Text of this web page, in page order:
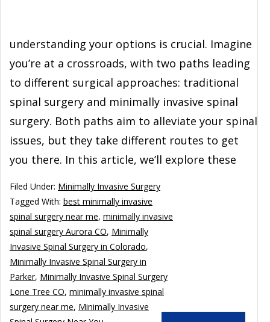
understanding your options is crucial. Imagine
you’re at a crossroads, with two paths leading
to different surgical approaches: traditional
spinal surgery and minimally invasive spinal
surgery. Both paths aim to alleviate your spinal
issues, but they take different routes to get
you there. In this article, we’ll explore these
Filed Under: Minimally Invasive Surgery
Tagged With: best minimally invasive
spinal surgery near me, minimally invasive
spinal surgery Aurora CO, Minimally
Invasive Spinal Surgery in Colorado,
Minimally Invasive Spinal Surgery in
Parker, Minimally Invasive Spinal Surgery
Lone Tree CO, minimally invasive spinal
surgery near me, Minimally Invasive